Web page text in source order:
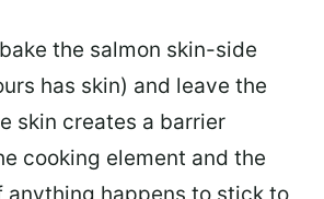
bake the salmon skin-side
has skin) and leave the
skin creates a barrier
cooking element and the